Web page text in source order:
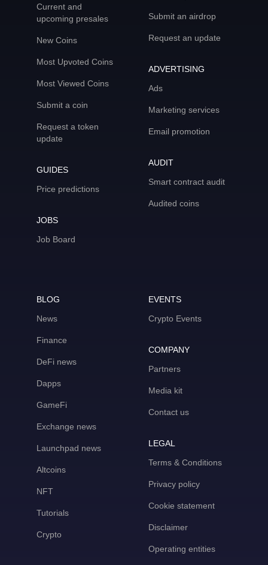
Current and
upcoming presales
New Coins
Most Upvoted Coins
Most Viewed Coins
Submit a coin
Request a token
update
GUIDES
Price predictions
JOBS
Job Board
Submit an airdrop
Request an update
ADVERTISING
Ads
Marketing services
Email promotion
AUDIT
Smart contract audit
Audited coins
BLOG
News
Finance
DeFi news
Dapps
GameFi
Exchange news
Launchpad news
Altcoins
NFT
Tutorials
Crypto
EVENTS
Crypto Events
COMPANY
Partners
Media kit
Contact us
LEGAL
Terms & Conditions
Privacy policy
Cookie statement
Disclaimer
Operating entities